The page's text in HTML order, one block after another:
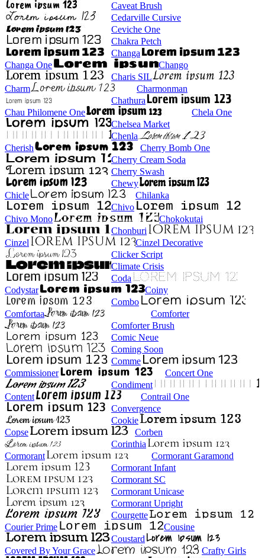
Caveat Brush
Cedarville Cursive
Ceviche One
Chakra Petch
Changa
Changa One
Chango
Charis SIL
Charm
Charmonman
Chathura
Chau Philomene One
Chela One
Chelsea Market
Chenla
Cherish
Cherry Bomb One
Cherry Cream Soda
Cherry Swash
Chewy
Chicle
Chilanka
Chivo
Chivo Mono
Chokokutai
Chonburi
Cinzel
Cinzel Decorative
Clicker Script
Climate Crisis
Coda
Codystar
Coiny
Combo
Comfortaa
Comforter
Comforter Brush
Comic Neue
Coming Soon
Comme
Commissioner
Concert One
Condiment
Content
Contrail One
Convergence
Cookie
Copse
Corben
Corinthia
Cormorant
Cormorant Garamond
Cormorant Infant
Cormorant SC
Cormorant Unicase
Cormorant Upright
Courgette
Courier Prime
Cousine
Coustard
Covered By Your Grace
Crafty Girls